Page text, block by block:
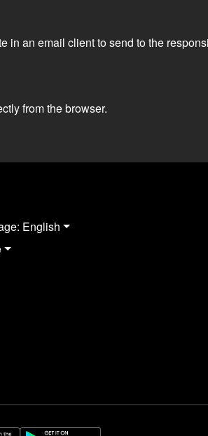
in an email client to send to the
from the browser.
English